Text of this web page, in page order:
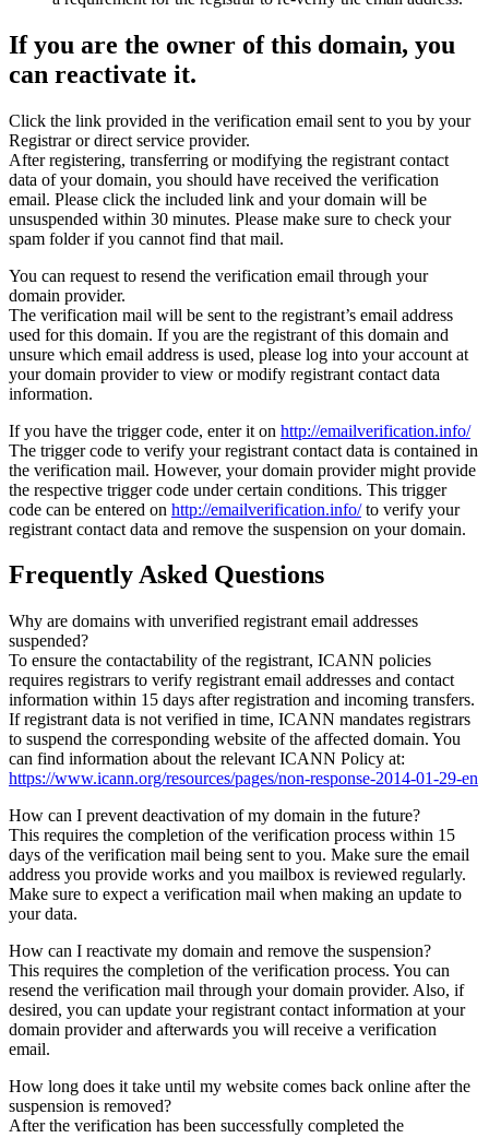
If you are the owner of this domain, you
can reactivate it.
Click the link provided in the verification email sent to you by your
Registrar or direct service provider.
After registering, transferring or modifying the registrant contact
data of your domain, you should have received the verification
email. Please click the included link and your domain will be
unsuspended within 30 minutes. Please make sure to check your
spam folder if you cannot find that mail.
You can request to resend the verification email through your
domain provider.
The verification mail will be sent to the registrant’s email address
used for this domain. If you are the registrant of this domain and
unsure which email address is used, please log into your account at
your domain provider to view or modify registrant contact data
information.
If you have the trigger code, enter it on http://emailverification.info/
The trigger code to verify your registrant contact data is contained in
the verification mail. However, your domain provider might provide
the respective trigger code under certain conditions. This trigger
code can be entered on http://emailverification.info/to verify your
registrant contact data and remove the suspension on your domain.
Frequently Asked Questions
Why are domains with unverified registrant email addresses
suspended?
To ensure the contactability of the registrant, ICANN policies
requires registrars to verify registrant email addresses and contact
information within 15 days after registration and incoming transfers.
If registrant data is not verified in time, ICANN mandates registrars
to suspend the corresponding website of the affected domain. You
can find information about the relevant ICANN Policy at:
https://www.icann.org/resources/pages/non-response-2014-01-29-en
How can I prevent deactivation of my domain in the future?
This requires the completion of the verification process within 15
days of the verification mail being sent to you. Make sure the email
address you provide works and you mailbox is reviewed regularly.
Make sure to expect a verification mail when making an update to
your data.
How can I reactivate my domain and remove the suspension?
This requires the completion of the verification process. You can
resend the verification mail through your domain provider. Also, if
desired, you can update your registrant contact information at your
domain provider and afterwards you will receive a verification
email.
How long does it take until my website comes back online after the
suspension is removed?
After the verification has been successfully completed the